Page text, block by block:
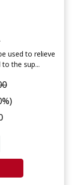
used to relieve
the sup...